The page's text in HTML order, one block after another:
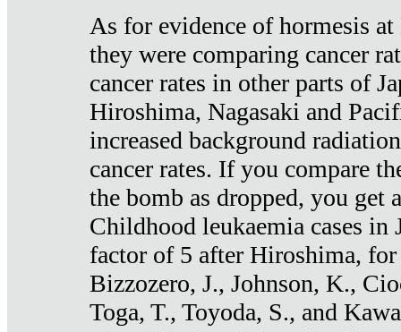
As for evidence of hormesis
they were comparing cancer
cancer rates in other parts of
Hiroshima, Nagasaki and
increased background
cancer rates. If you compare
the bomb as dropped, you get
Childhood leukaemia cases in
factor of 5 after Hiroshima, for
Bizzozero, J., Johnson, K.,
Toga, T., Toyoda, S., and